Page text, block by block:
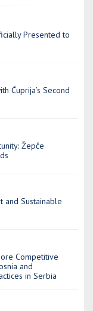
Presented to
Ćuprija’s Second
Žepče
and Sustainable
Competitive
and
in Serbia